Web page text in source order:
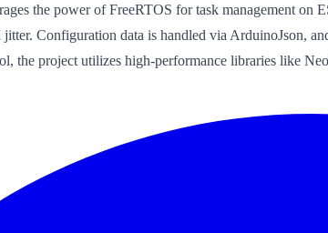
the power of FreeRTOS for task management
Configuration data is handled via ArduinoJson,
the project utilizes high-performance libraries like